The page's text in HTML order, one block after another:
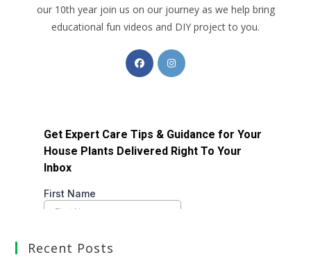
our 10th year join us on our journey as we help bring
educational fun videos and DIY project to you.
Recent Posts